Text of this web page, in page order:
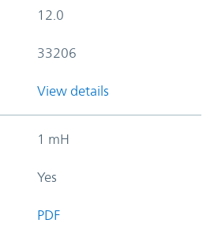
12.0
33206
View details
1 mH
Yes
PDF